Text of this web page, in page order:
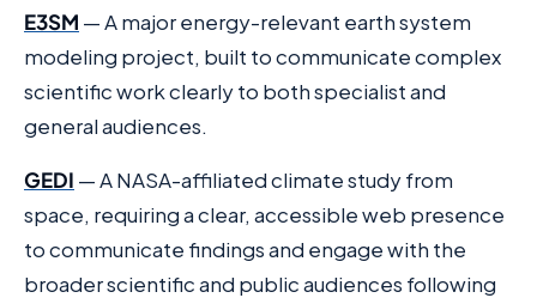
E3SM — A major energy-relevant earth system
modeling project, built to communicate complex
scientific work clearly to both specialist and
general audiences.
GEDI — A NASA-affiliated climate study from
space, requiring a clear, accessible web presence
to communicate findings and engage with the
broader scientific and public audiences following